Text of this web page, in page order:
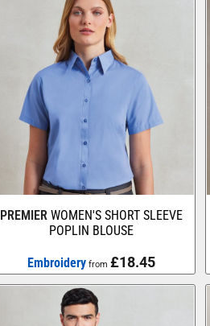
PREMIER WOMEN'S SHORT SLEEVE
POPLIN BLOUSE
Embroidery from£18.45